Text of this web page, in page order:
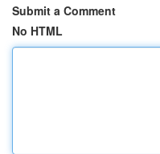
Submit a Comment
No HTML